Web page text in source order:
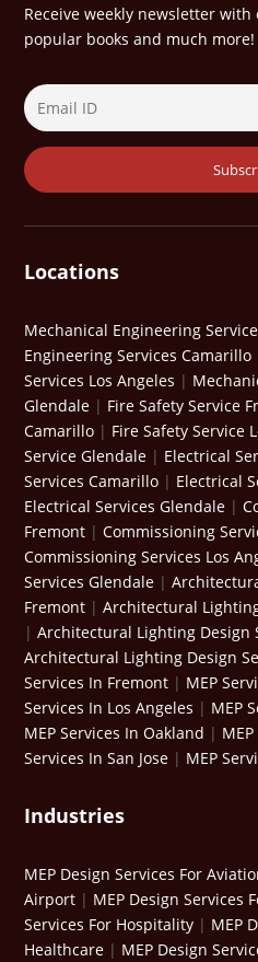
Receive weekly newsletter
popular books and much more!
Locations
Mechanical Engineering
Engineering Services Camarillo
Services Los Angeles |
Glendale | Fire Safety Service
Camarillo | Fire Safety Service
Service Glendale | Electrical
Services Camarillo | Electrical
Electrical Services Glendale |
Fremont |Commissioning
Commissioning Services Los
Services Glendale |
Fremont |Architectural
|Architectural Lighting Design
Architectural Lighting Design
Services In Fremont | MEP
Services In Los Angeles | MEP
MEP Services In Oakland |
Services In San Jose | MEP
Industries
MEP Design Services For
Airport | MEP Design Services
Services For Hospitality | MEP
Healthcare | MEP Design